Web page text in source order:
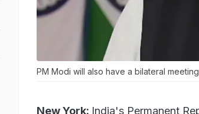
PM Modi will also have a bilateral
New York: India's Permanent